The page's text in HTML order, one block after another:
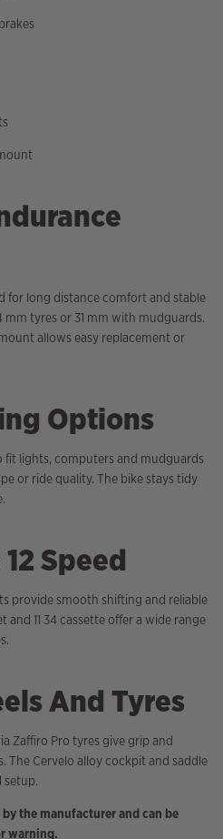
for long distance comfort and stable
mm tyres or 31 mm with mudguards.
allows easy replacement or
Options
lights, computers and mudguards
or ride quality. The bike stays tidy
Speed
provide smooth shifting and reliable
and 11 34 cassette offer a wide range
And Tyres
Zaffiro Pro tyres give grip and
The Cervelo alloy cockpit and saddle
setup.
the manufacturer and can be
warning.